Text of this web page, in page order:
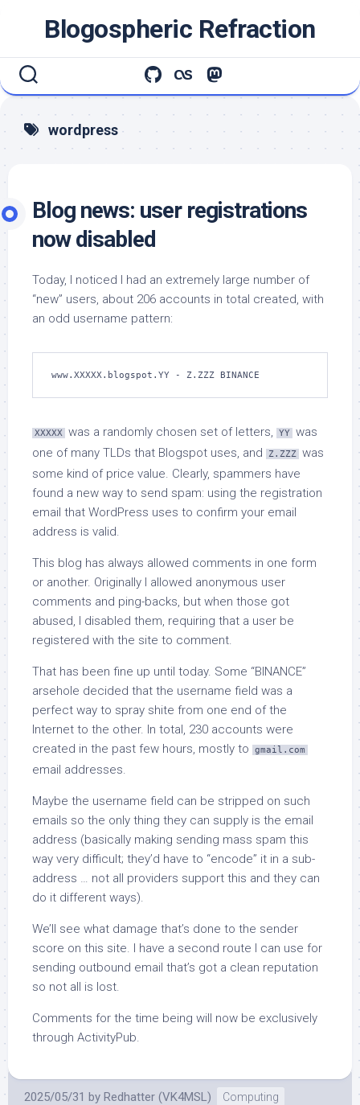
Blogospheric Refraction
wordpress
Blog news: user registrations
now disabled
Today, I noticed I had an extremely large number of
“new” users, about 206 accounts in total created, with
an odd username pattern:
www.XXXXX.blogspot.YY - Z.ZZZ BINANCE
XXXXX was a randomly chosen set of letters, YY
was
one of many TLDs that Blogspot uses, and
Z.ZZZ was
some kind of price value. Clearly, spammers have
found a new way to send spam: using the registration
email that WordPress uses to confirm your email
address is valid.
This blog has always allowed comments in one form
or another. Originally I allowed anonymous user
comments and ping-backs, but when those got
abused, I disabled them, requiring that a user be
registered with the site to comment.
That has been fine up until today. Some “BINANCE”
arsehole decided that the username field was a
perfect way to spray shite from one end of the
Internet to the other. In total, 230 accounts were
created in the past few hours, mostly to
gmail.com
email addresses.
Maybe the username field can be stripped on such
emails so the only thing they can supply is the email
address (basically making sending mass spam this
way very difficult; they’d have to “encode” it in a sub-
address … not all providers support this and they can
do it different ways).
We’ll see what damage that’s done to the sender
score on this site. I have a second route I can use for
sending outbound email that’s got a clean reputation
so not all is lost.
Comments for the time being will now be exclusively
through ActivityPub.
2025/05/31 by Redhatter (VK4MSL)
Computing